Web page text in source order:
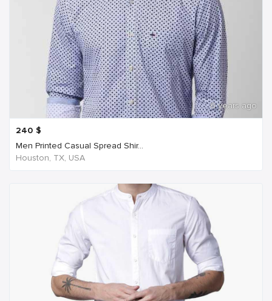
6 years ago
240 $
Men Printed Casual Spread Shir...
Houston, TX, USA